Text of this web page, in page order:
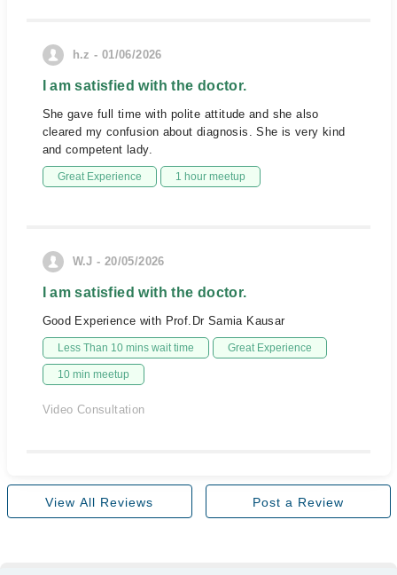
h.z - 01/06/2026
I am satisfied with the doctor.
She gave full time with polite attitude and she also
cleared my confusion about diagnosis. She is very kind
and competent lady.
Great Experience 1 hour meetup
W.J - 20/05/2026
I am satisfied with the doctor.
Good Experience with Prof.Dr Samia Kausar
Less Than 10 mins wait time Great Experience
10 min meetup
Video Consultation
View All Reviews Post a Review